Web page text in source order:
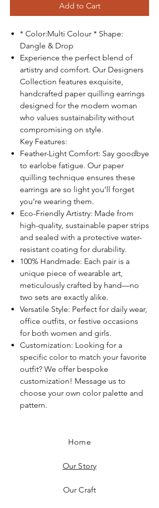
Add to Cart
* Color:Multi Colour * Shape:
Dangle & Drop
Experience the perfect blend of
artistry and comfort. Our Designers
Collection features exquisite,
handcrafted paper quilling earrings
designed for the modern woman
who values sustainability without
compromising on style.
Key Features:
Feather-Light Comfort: Say goodbye
to earlobe fatigue. Our paper
quilling technique ensures these
earrings are so light you’ll forget
you’re wearing them.
Eco-Friendly Artistry: Made from
high-quality, sustainable paper strips
and sealed with a protective water-
resistant coating for durability.
100% Handmade: Each pair is a
unique piece of wearable art,
meticulously crafted by hand—no
two sets are exactly alike.
Versatile Style: Perfect for daily wear,
office outfits, or festive occasions
for both women and girls.
Customization: Looking for a
specific color to match your favorite
outfit? We offer bespoke
customization! Message us to
choose your own color palette and
pattern.
Home
Our Story
Our Craft